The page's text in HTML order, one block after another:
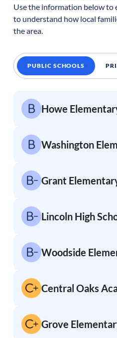
Use the information below to
to understand how local
the area.
PUBLIC SCHOOLS
Howe
Washington
Grant
Lincoln High
Woodside
Central Oaks
Grove